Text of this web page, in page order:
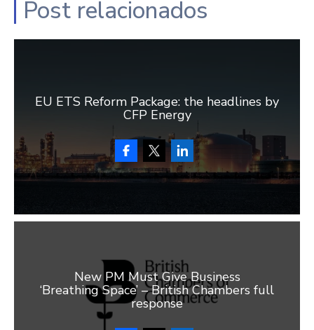
Post relacionados
EU ETS Reform Package: the headlines by
CFP Energy
New PM Must Give Business
‘Breathing Space’ – British Chambers full
response